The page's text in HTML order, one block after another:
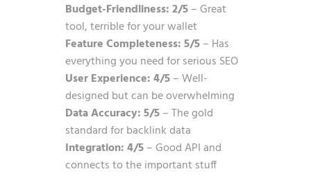
Budget-Friendliness: 2/5– Great
tool, terrible for your wallet
Feature Completeness: 5/5– Has
everything you need for serious SEO
User Experience: 4/5– Well-
designed but can be overwhelming
Data Accuracy: 5/5– The gold
standard for backlink data
Integration: 4/5– Good API and
connects to the important stuff